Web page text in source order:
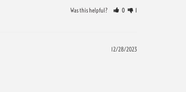
Was this helpful? 0 1
12/28/2023